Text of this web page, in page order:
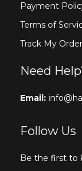
Payment
Terms of
Track My Order
Need
Email:
Follow Us
Be the first to